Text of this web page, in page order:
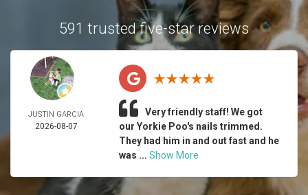
591 trusted five-star reviews
JUSTIN GARCIA
2026-08-07
Very friendly staff! We got
our Yorkie Poo's nails trimmed.
They had him in and out fast and he
was ... Show More